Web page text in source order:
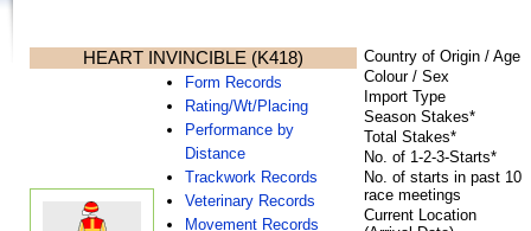
HEART INVINCIBLE (K418)
Form Records
Rating/Wt/Placing
Performance by
Distance
Trackwork Records
Veterinary Records
Movement Records
Country of Origin / Age
Colour / Sex
Import Type
Season Stakes*
Total Stakes*
No. of 1-2-3-Starts*
No. of starts in past 10
race meetings
Current Location